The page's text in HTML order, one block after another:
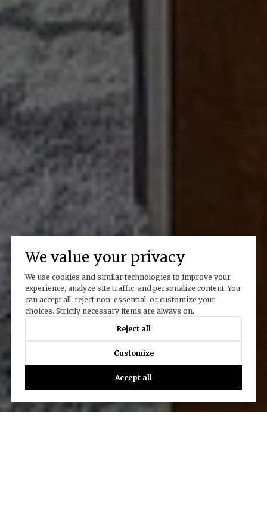
We value your privacy
We use cookies and similar technologies to improve your
experience, analyze site traffic, and personalize content. You
can accept all, reject non-essential, or customize your
choices. Strictly necessary items are always on.
Reject all
Customize
Accept all